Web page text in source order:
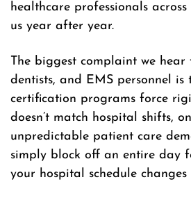
healthcare professionals
us year after year.
The biggest complaint we hear
dentists, and EMS personnel
certification programs force
doesn’t match hospital shifts,
unpredictable patient care
simply block off an entire day
your hospital schedule changes